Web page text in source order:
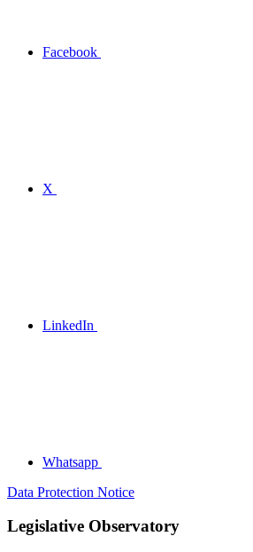
Facebook
X
LinkedIn
Whatsapp
Data Protection Notice
Legislative Observatory